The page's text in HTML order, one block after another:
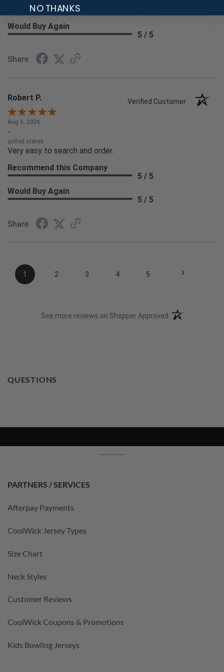
Recommend this Company
Would Buy Again
5 / 5
Share
Robert P. Verified Customer
Aug 6, 2026
-
united states
Very easy to search and order.
Recommend this Company
5 / 5
Would Buy Again
5 / 5
Share
1 2 3 4 5 ›
See more reviews on Shopper Approved (opens in a new
QUESTIONS
PARTNERS / SERVICES
Afterpay Payments
CoolWick Jersey Types
Size Chart
Neck Styles
Customer Reviews
CoolWick Coupons & Promotions
Kids Bowling Jerseys
NO THANKS